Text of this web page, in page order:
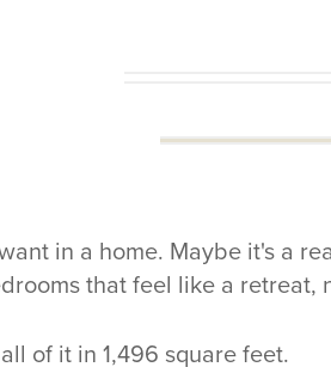
in a home. Maybe it's a
that feel like a
of it in 1,496 square feet.